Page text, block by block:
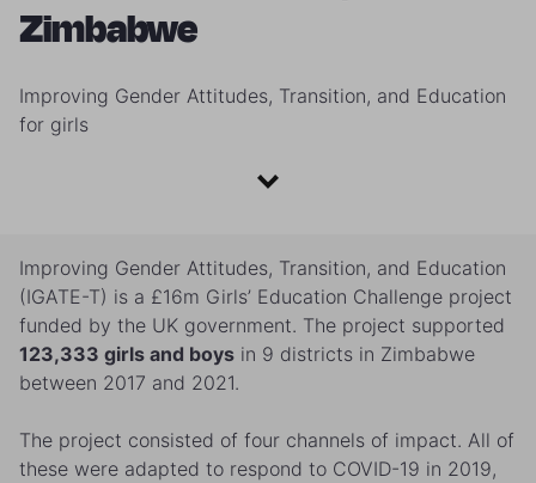
Zimbabwe
Improving Gender Attitudes, Transition, and Education
for girls
Improving Gender Attitudes, Transition, and Education
(IGATE-T) is a £16m Girls’ Education ​Challenge project
funded by the UK government. The project supported
123,333 girls and boys in 9 districts in Zimbabwe
between 2017 and 2021.
The project consisted of four channels of impact. All of
these were adapted to respond to COVID-19 in 2019,